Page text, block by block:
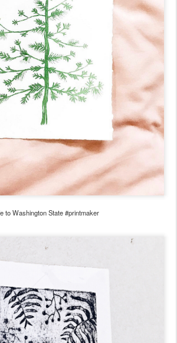
to Washington State #printmaker